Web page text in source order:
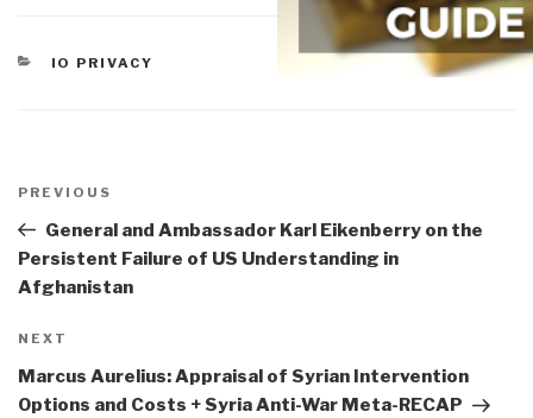
CATEGORIES
IO PRIVACY
navigation
Previous
Post
PREVIOUS
General and Ambassador Karl Eikenberry on the
Persistent Failure of US Understanding in
Afghanistan
Next
Post
NEXT
Marcus Aurelius: Appraisal of Syrian Intervention
Options and Costs + Syria Anti-War Meta-RECAP